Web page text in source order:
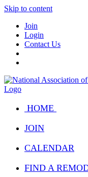
Skip to content
Join
Login
Contact Us
HOME
JOIN
CALENDAR
FIND A